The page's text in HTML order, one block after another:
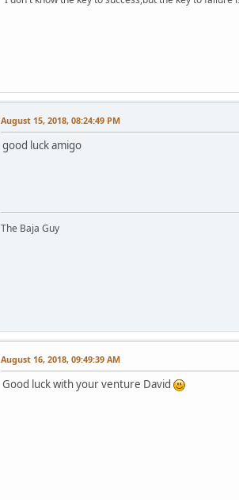
August 15, 2018, 08:24:49 PM
good luck amigo
The Baja Guy
August 16, 2018, 09:49:39 AM
Good luck with your venture David